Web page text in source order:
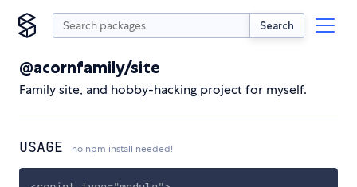
Search
@acornfamily/site
Family site, and hobby-hacking project for myself.
USAGE no npm install needed!